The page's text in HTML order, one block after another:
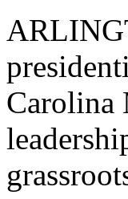
Carolina